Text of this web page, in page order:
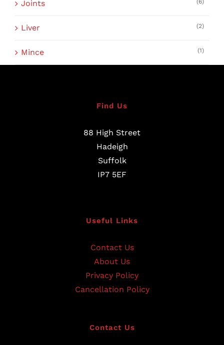
Joints
Liver (2)
Mince (1)
Find Us
88 High Street
Hadeigh
Suffolk
IP7 5EF
Useful Links
Contact Us
About Us
Privacy Policy
Cancellation Policy
Contact Us